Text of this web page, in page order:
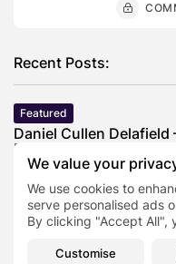
We value your
We use cookies to
serve personalised ads
By clicking "Accept All",
Customise
Recent Posts:
Featured
Daniel Cullen
Beyond the Workplace
BY SARAH LOWE AUGUST
Featured
Mauricio Pincheira’s
Stewardship in
SARAH LOWE JULY 30,